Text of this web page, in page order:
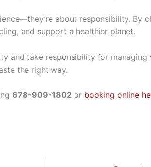
about responsibility. By
and support a healthier planet.
and take responsibility for managing
the right way.
678-909-1802 or booking online